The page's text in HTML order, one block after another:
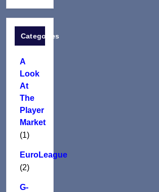
Categories
A
Look
At
The
Player
Market
(1)
EuroLeague
(2)
G-